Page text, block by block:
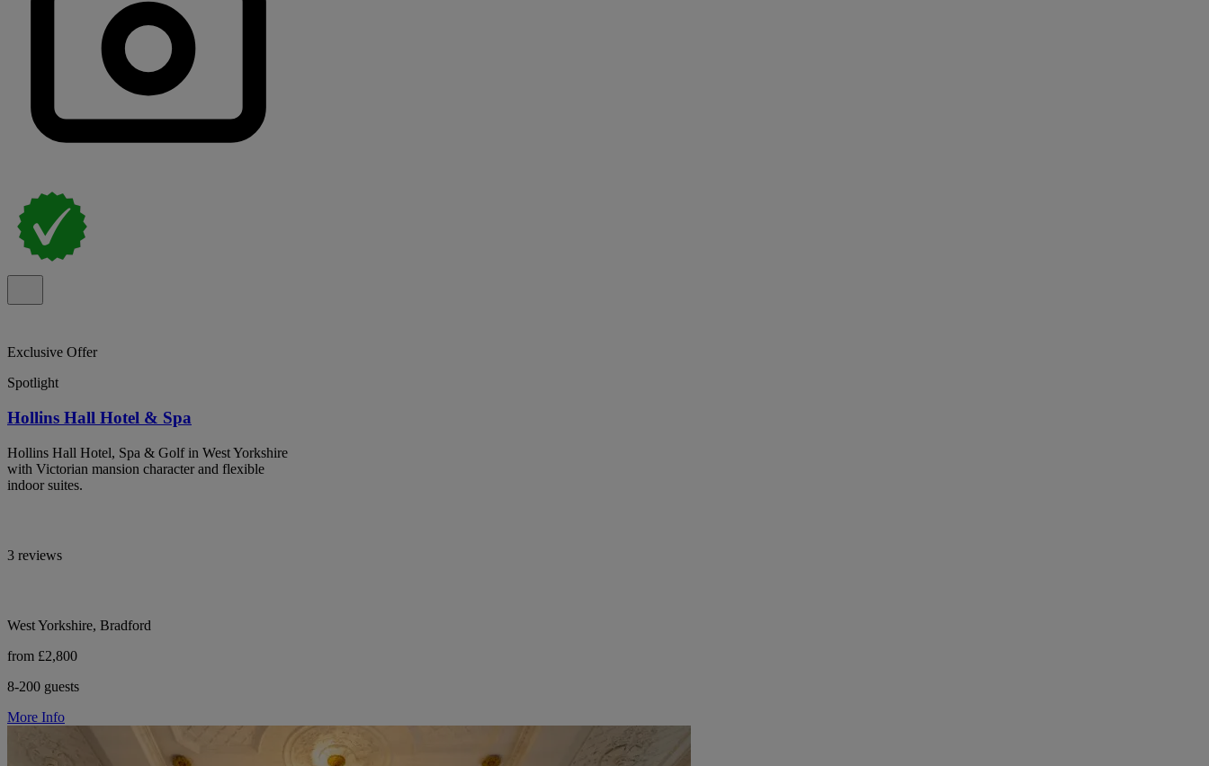
Exclusive Offer
Spotlight
Hollins Hall Hotel & Spa
Hollins Hall Hotel, Spa & Golf in West Yorkshire
with Victorian mansion character and flexible
indoor suites.
3 reviews
West Yorkshire, Bradford
from £2,800
8-200 guests
More Info